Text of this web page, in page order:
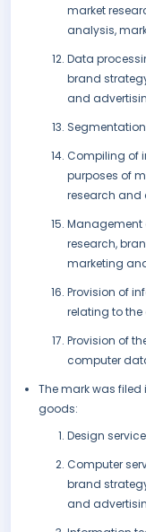
market
analysis,
Data
brand
and
Compiling of
purposes of
research and
Management
research,
marketing
Provision of
relating to
Provision of
computer
The mark was filed
goods:
Design
Computer
brand
and